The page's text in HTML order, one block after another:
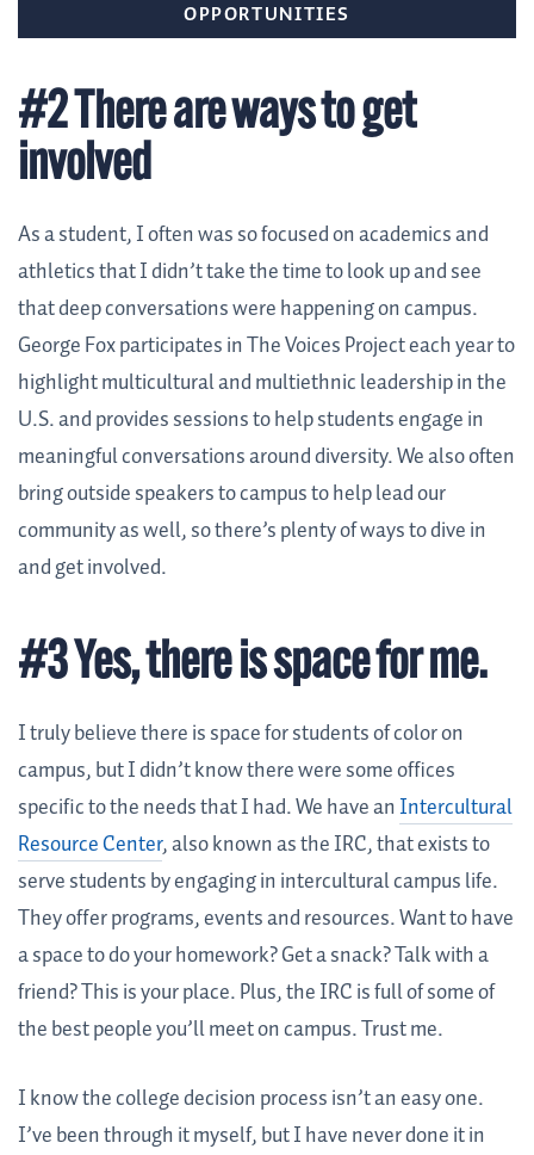
OPPORTUNITIES
#2 There are ways to get
involved
As a student, I often was so focused on academics and
athletics that I didn’t take the time to look up and see
that deep conversations were happening on campus.
George Fox participates inThe Voices Projecteach year to
highlight multicultural and multiethnic leadership in the
U.S. and provides sessions to help students engage in
meaningful conversations around diversity. We also often
bring outside speakers to campus to help lead our
community as well, so there’s plenty of ways to dive in
and get involved.
#3 Yes, there is space for me.
I truly believe there is space for students of color on
campus, but I didn’t know there were some offices
specific to the needs that I had. We have anIntercultural
Resource Center, also known as the IRC, that exists to
serve students by engaging in intercultural campus life.
They offer programs, events and resources. Want to have
a space to do your homework? Get a snack? Talk with a
friend? This is your place. Plus, the IRC is full of some of
the best people you’ll meet on campus. Trust me.
I know the college decision process isn’t an easy one.
I’ve been through it myself, but I have never done it in